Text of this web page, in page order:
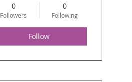
0
Followers
0
Following
Follow